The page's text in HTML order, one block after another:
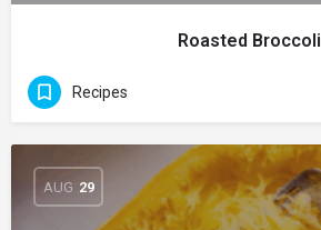
Roasted Broccoli
Recipes
AUG 29